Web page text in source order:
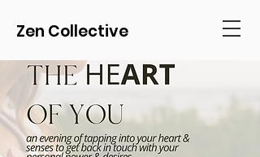
Zen Collective